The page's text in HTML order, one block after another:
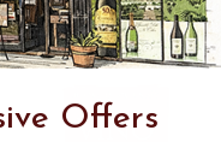
Offers